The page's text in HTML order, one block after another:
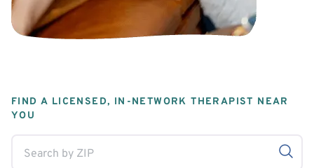
FIND A LICENSED, IN-NETWORK THERAPIST NEAR
YOU